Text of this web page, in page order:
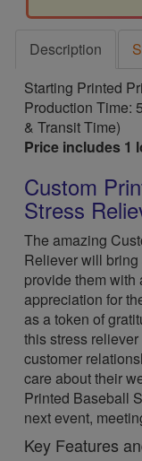
Description
Starting Printed
Production Time:
& Transit Time)
Price includes 1
Custom
Stress
The amazing
Reliever will
provide them with
appreciation for
as a token of
this stress
customer
care about their
Printed Baseball
next event,
Key Features